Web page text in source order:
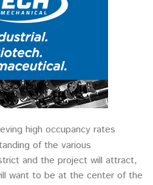
high occupancy rates
of the various
and the project will attract,
want to be at the center of the